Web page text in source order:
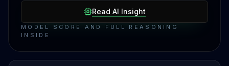
Read AI Insight
MODEL SCORE AND FULL REASONING
INSIDE